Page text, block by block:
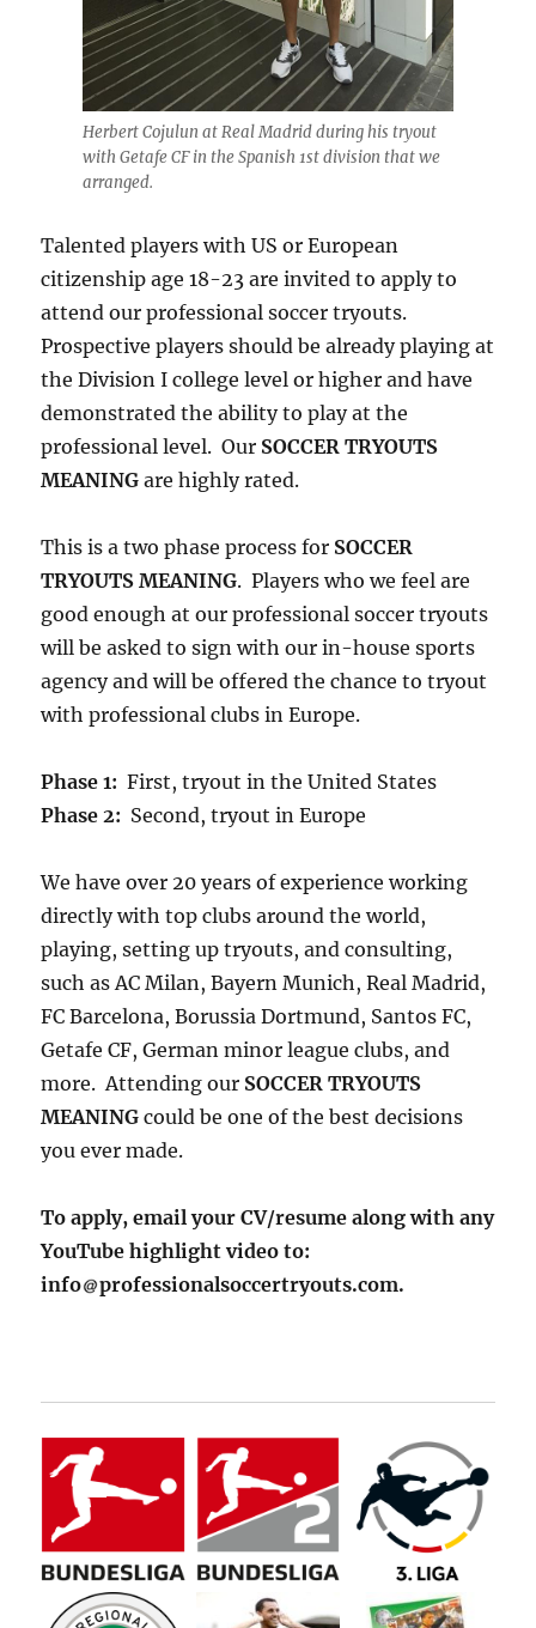
Herbert Cojulun at Real Madrid during his tryout
with Getafe CF in the Spanish 1st division that we
arranged.
Talented players with US or European
citizenship age 18-23 are invited to apply to
attend our professional soccer tryouts.
Prospective players should be already playing at
the Division I college level or higher and have
demonstrated the ability to play at the
professional level. Our SOCCER TRYOUTS
MEANING are highly rated.
This is a two phase process for SOCCER
TRYOUTS MEANING. Players who we feel are
good enough at our professional soccer tryouts
will be asked to sign with our in-house sports
agency and will be offered the chance to tryout
with professional clubs in Europe.
Phase 1: First, tryout in the United States
Phase 2: Second, tryout in Europe
We have over 20 years of experience working
directly with top clubs around the world,
playing, setting up tryouts, and consulting,
such as AC Milan, Bayern Munich, Real Madrid,
FC Barcelona, Borussia Dortmund, Santos FC,
Getafe CF, German minor league clubs, and
more. Attending our SOCCER TRYOUTS
MEANINGcould be one of the best decisions
you ever made.
To apply, email your CV/resume along with any
YouTube highlight video to:
info
professionalsoccertryouts.com.